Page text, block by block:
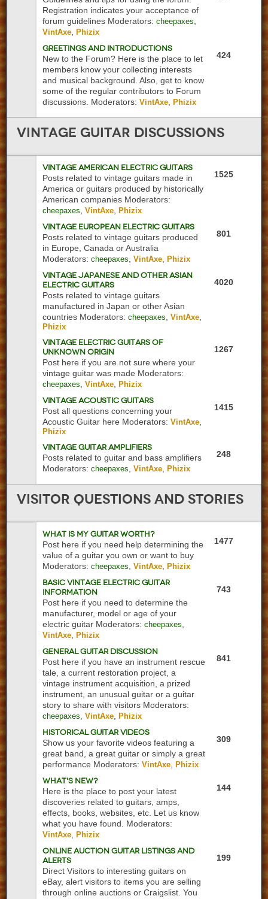
Registration indicates your acceptance of
forum guidelines Moderators: cheepaxes
VintAxe ,Phizix
Greetings and Introductions
New to the Forum? Here is the place to let
members know your collecting interests
and musical background. Also, get to know
some of the regular contributors to Forum
discussions. Moderators: VintAxe ,Phizix
424
Vintage Guitar Discussions
Vintage American Electric Guitars
Posts related to vintage guitars made in
America or guitars produced by historically
American companies Moderators:
cheepaxes ,VintAxe ,Phizix
1525
Vintage European Electric Guitars
Posts related to vintage guitars produced
in Europe, Canada or Australia
Moderators: cheepaxes ,VintAxe ,Phizix
801
Vintage Japanese and Other Asian
Electric Guitars
Posts related to vintage guitars
manufactured in Japan or other Asian
countries Moderators: cheepaxes ,VintAxe
Phizix
4020
Vintage Electric Guitars of
Unknown Origin
Post here if you are not sure where your
vintage guitar was made Moderators:
cheepaxes ,VintAxe ,Phizix
1267
Vintage Acoustic Guitars
Post all questions concerning your
Acoustic Guitar here Moderators: VintAxe
Phizix
1415
Vintage Guitar Amplifiers
Posts related to guitar and bass amplifiers
Moderators: cheepaxes ,VintAxe ,Phizix
248
Visitor Questions and Stories
What is My Guitar Worth?
Post here if you need help determining the
value of a guitar you own or want to buy
Moderators: cheepaxes ,VintAxe ,Phizix
1477
Basic Vintage Electric Guitar
Information
Post here if you need to determine the
manufacturer, model or age of your
electric guitar Moderators: cheepaxes
VintAxe ,Phizix
743
General Guitar Discussion
Post here if you have an instrument rescue
tale, a current restoration project, a
vintage instrument acquisition, a prized
instrument, an unusual guitar or a guitar
story to share with visitors Moderators:
cheepaxes ,VintAxe ,Phizix
841
Historical Guitar Videos
Show us your favorite videos featuring a
great band, a great guitar or simply a great
performance Moderators: VintAxe ,Phizix
309
What's New?
Here is the place to post your latest
discoveries related to guitars, amps,
effects, books, websites, etc. Let us know
what you have found. Moderators:
VintAxe ,Phizix
144
Online Auction Guitar Listings and
Alerts
Direct Visitors to interesting guitars on
eBay, alert visitors to items you are selling
through online auctions or Craigslist. You
199